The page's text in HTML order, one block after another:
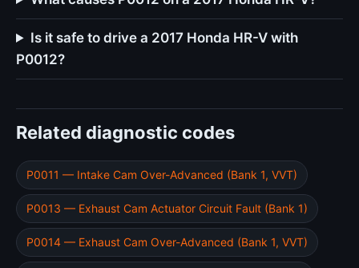
Is it safe to drive a 2017 Honda HR-V with
P0012?
Related diagnostic codes
P0011 — Intake Cam Over-Advanced (Bank 1, VVT)
P0013 — Exhaust Cam Actuator Circuit Fault (Bank 1)
P0014 — Exhaust Cam Over-Advanced (Bank 1, VVT)